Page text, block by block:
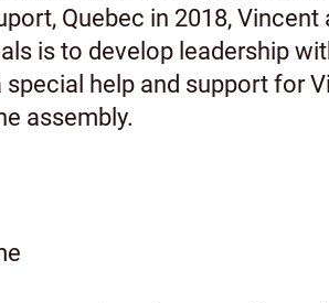
Quebec in 2018,
is to develop leadership
help and support for
assembly.